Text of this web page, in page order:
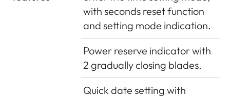
with seconds reset function
and setting mode indication.
Power reserve indicator with
2 gradually closing blades.
Quick date setting with